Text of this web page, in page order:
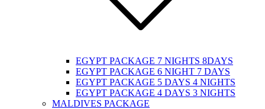
EGYPT PACKAGE 7 NIGHTS 8DAYS
EGYPT PACKAGE 6 NIGHT 7 DAYS
EGYPT PACKAGE 5 DAYS 4 NIGHTS
EGYPT PACKAGE 4 DAYS 3 NIGHTS
MALDIVES PACKAGE